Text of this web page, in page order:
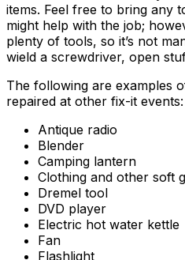
items. Feel free to bring any
might help with the job;
plenty of tools, so it’s not
wield a screwdriver, open
The following are examples
repaired at other fix-it events:
Antique radio
Blender
Camping lantern
Clothing and other soft
Dremel tool
DVD player
Electric hot water kettle
Fan
Flashlight